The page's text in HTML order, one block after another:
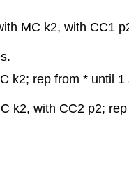
MC k2, with CC1
k2; rep from * until
k2, with CC2 p2;